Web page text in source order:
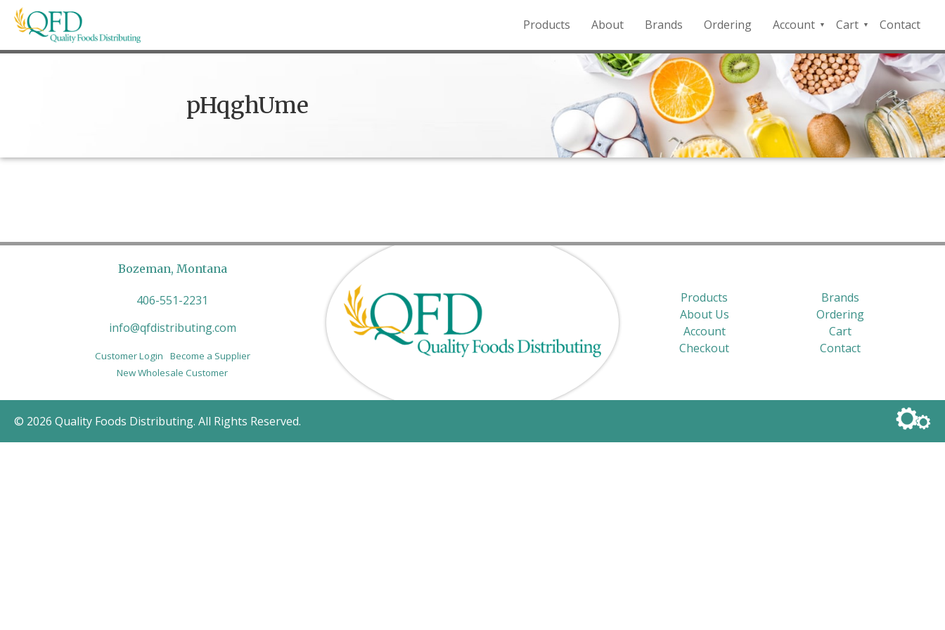
Skip
Quality Foods Distributing
Bringing natural, organic, and local products to the Northern Rockies.
Products About Brands Ordering
Account
QFD
Payment
Portal
Cart
Checkout
Contact
pHqghUme
Bozeman, Montana
406-551-2231
info@qfdistributing.com
Customer Login
Become a Supplier
New Wholesale Customer
Products
Brands
About Us
Ordering
Account
Cart
Checkout
Contact
© 2026 Quality Foods Distributing. All Rights Reserved.